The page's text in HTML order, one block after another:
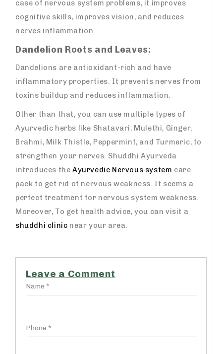
case of nervous system problems, it improves
cognitive skills, improves vision, and reduces
nerves inflammation.
Dandelion Roots and Leaves:
Dandelions are antioxidant-rich and have
inflammatory properties. It prevents nerves from
toxins buildup and reduces inflammation.
Other than that, you can use multiple types of
Ayurvedic herbs like Shatavari, Mulethi, Ginger,
Brahmi, Milk Thistle, Peppermint, and Turmeric, to
strengthen your nerves. Shuddhi Ayurveda
introduces the Ayurvedic Nervous system care
pack to get rid of nervous weakness. It seems a
perfect treatment for nervous system weakness.
Moreover, To get health advice, you can visit a
shuddhi clinic near your area.
Leave a Comment
Name *
Phone *